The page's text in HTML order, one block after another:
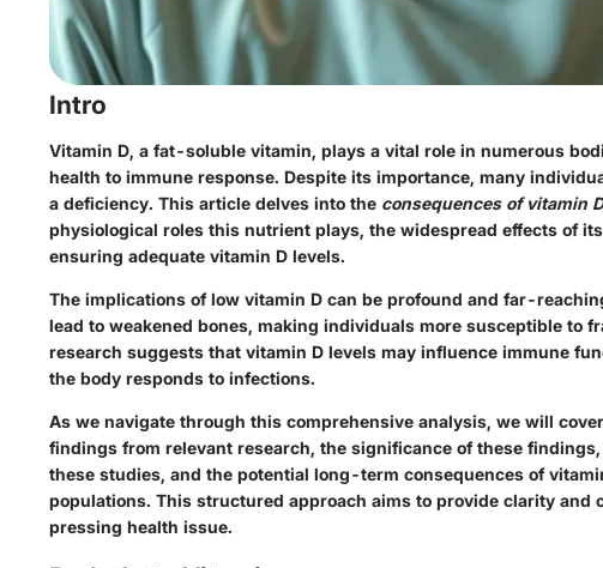
Intro
Vitamin D, a fat-soluble vitamin, plays a vital role in numerous
health to immune response. Despite its importance, many
a deficiency. This article delves into the consequences of vitamin
physiological roles this nutrient plays, the widespread effects of
ensuring adequate vitamin D levels.
The implications of low vitamin D can be profound and far-
lead to weakened bones, making individuals more susceptible to
research suggests that vitamin D levels may influence immune
the body responds to infections.
As we navigate through this comprehensive analysis, we will
findings from relevant research, the significance of these
these studies, and the potential long-term consequences of
populations. This structured approach aims to provide clarity
pressing health issue.